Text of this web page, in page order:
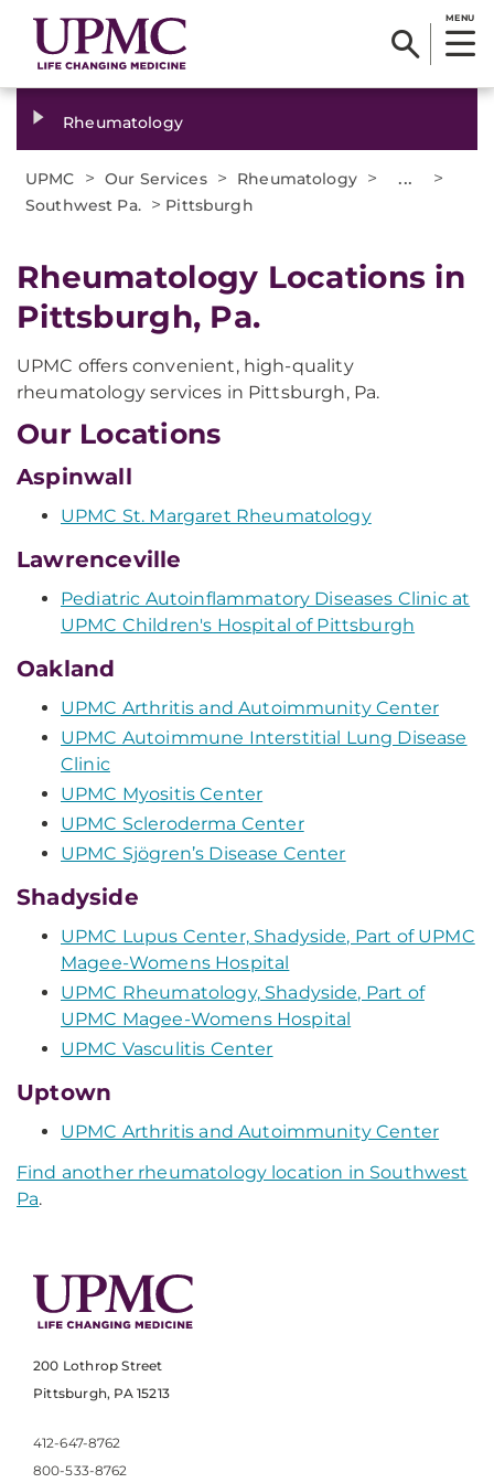
MENU
Rheumatology
UPMC > Our Services > Rheumatology > ... >
Southwest Pa. > Pittsburgh
Rheumatology Locations in
Pittsburgh, Pa.
UPMC offers convenient, high-quality
rheumatology services in Pittsburgh, Pa.
Our Locations
Aspinwall
UPMC St. Margaret Rheumatology
Lawrenceville
Pediatric Autoinflammatory Diseases Clinic at
UPMC Children's Hospital of Pittsburgh
Oakland
UPMC Arthritis and Autoimmunity Center
UPMC Autoimmune Interstitial Lung Disease
Clinic
UPMC Myositis Center
UPMC Scleroderma Center
UPMC Sjögren’s Disease Center
Shadyside
UPMC Lupus Center, Shadyside, Part of UPMC
Magee-Womens Hospital
UPMC Rheumatology, Shadyside, Part of
UPMC Magee-Womens Hospital
UPMC Vasculitis Center
Uptown
UPMC Arthritis and Autoimmunity Center
Find another rheumatology location in Southwest
Pa.
200 Lothrop Street
Pittsburgh, PA 15213
412-647-8762
800-533-8762